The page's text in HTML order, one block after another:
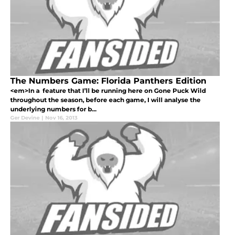
The Numbers Game: Florida Panthers Edition
<em>In a feature that I’ll be running here on Gone Puck Wild
throughout the season, before each game, I will analyse the
underlying numbers for b...
Ger Devine | Nov 16, 2013